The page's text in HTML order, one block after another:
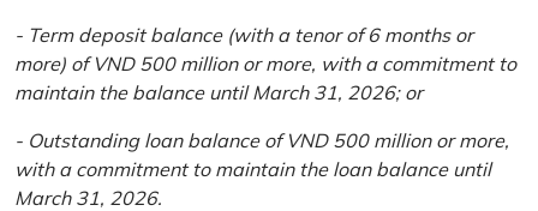
- Term deposit balance (with a tenor of 6 months or
more) of VND 500 million or more, with a commitment to
maintain the balance until March 31, 2026; or
- Outstanding loan balance of VND 500 million or more,
with a commitment to maintain the loan balance until
March 31, 2026.